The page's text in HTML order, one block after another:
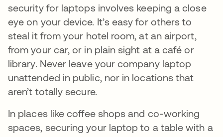
security for laptops involves keeping a close
eye on your device. It’s easy for others to
steal it from your hotel room, at an airport,
from your car, or in plain sight at a café or
library. Never leave your company laptop
unattended in public, nor in locations that
aren’t totally secure.
In places like coffee shops and co-working
spaces, securing your laptop to a table with a